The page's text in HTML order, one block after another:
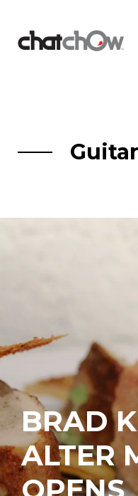
BRAD
ALTER